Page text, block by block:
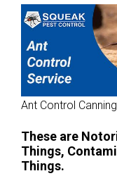
Ant Control
These are
Things,
Things.